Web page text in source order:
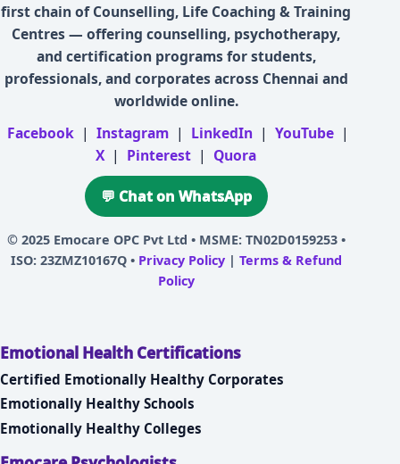
first chain of Counselling, Life Coaching & Training
Centres — offering counselling, psychotherapy,
and certification programs for students,
professionals, and corporates across Chennai and
worldwide online.
Facebook | Instagram | LinkedIn | YouTube |
X | Pinterest | Quora
💬 Chat on WhatsApp
© 2025 Emocare OPC Pvt Ltd • MSME: TN02D0159253 •
ISO: 23ZMZ10167Q • Privacy Policy| Terms & Refund
Policy
Emotional Health Certifications
Certified Emotionally Healthy Corporates
Emotionally Healthy Schools
Emotionally Healthy Colleges